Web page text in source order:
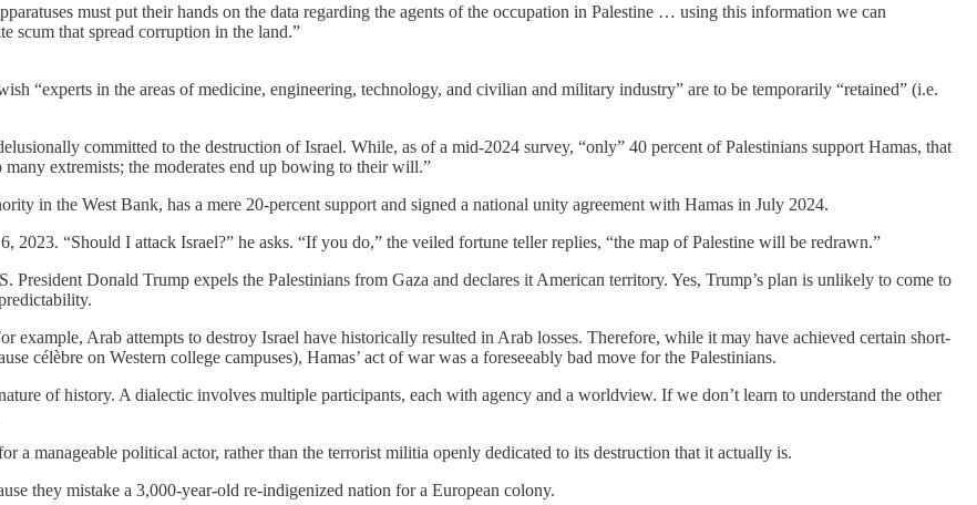
must put their hands on the data regarding the agents of the occupation in Palestine … using this information we can
scum that spread corruption in the land.”
“experts in the areas of medicine, engineering, technology, and civilian and military industry” are to be temporarily “retained” (i.e.
committed to the destruction of Israel. While, as of a mid-2024 survey, “only” 40 percent of Palestinians support Hamas, that
extremists; the moderates end up bowing to their will.”
in the West Bank, has a mere 20-percent support and signed a national unity agreement with Hamas in July 2024.
“Should I attack Israel?” he asks. “If you do,” the veiled fortune teller replies, “the map of Palestine will be redrawn.”
President Donald Trump expels the Palestinians from Gaza and declares it American territory. Yes, Trump’s plan is unlikely to come to
example, Arab attempts to destroy Israel have historically resulted in Arab losses. Therefore, while it may have achieved certain short-
célèbre on Western college campuses), Hamas’ act of war was a foreseeably bad move for the Palestinians.
of history. A dialectic involves multiple participants, each with agency and a worldview. If we don’t learn to understand the other
a manageable political actor, rather than the terrorist militia openly dedicated to its destruction that it actually is.
they mistake a 3,000-year-old re-indigenized nation for a European colony.